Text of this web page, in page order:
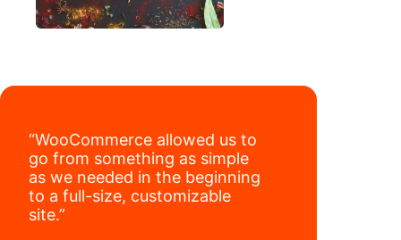
“WooCommerce allowed us to
go from something as simple
as we needed in the beginning
to a full-size, customizable
site.”